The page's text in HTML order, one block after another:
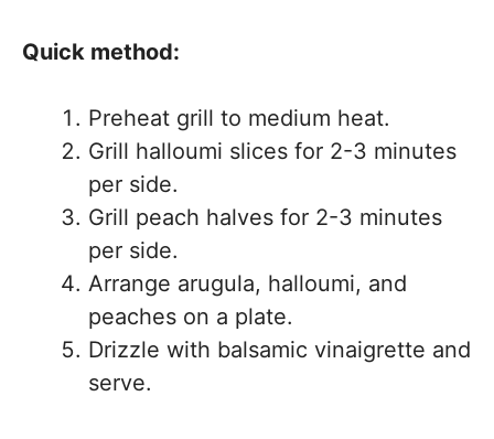
Quick method:
Preheat grill to medium heat.
Grill halloumi slices for 2-3 minutes
per side.
Grill peach halves for 2-3 minutes
per side.
Arrange arugula, halloumi, and
peaches on a plate.
Drizzle with balsamic vinaigrette and
serve.